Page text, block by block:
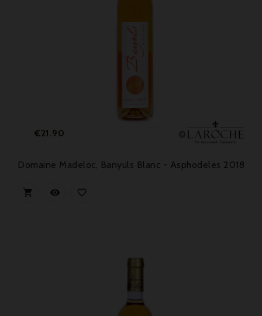
Price
€21.90
Domaine Madeloc, Banyuls Blanc - Asphodeles 2018
  